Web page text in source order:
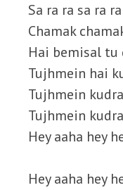
Sa ra ra sa ra
Chamak
Hai bemisal
Tujhmein hai
Tujhmein
Tujhmein
Hey aaha hey
Hey aaha hey